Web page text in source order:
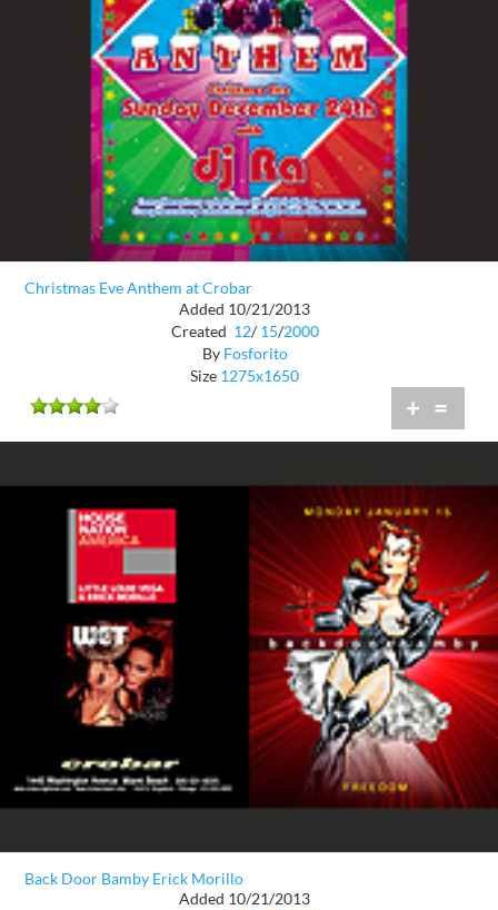
Christmas Eve Anthem at Crobar
Added 10/21/2013
Created 12/ 15/2000
By Fosforito
Size 1275x1650
+ =
Back Door Bamby Erick Morillo
Added 10/21/2013